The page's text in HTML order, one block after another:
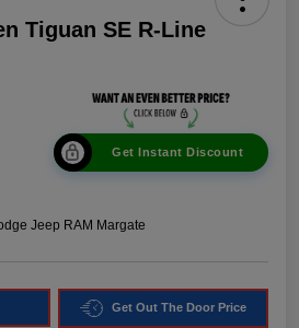
Tiguan SE R-Line
Get Instant Discount
Jeep RAM Margate
Get Out The Door Price